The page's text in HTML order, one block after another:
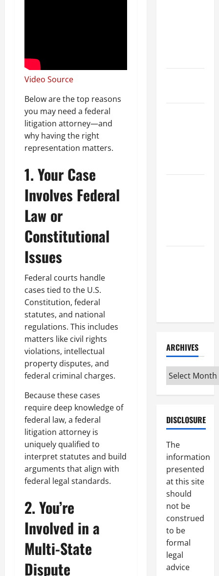
Video Source
Below are the top reasons
you may need a federal
litigation attorney—and
why having the right
representation matters.
1. Your Case
Involves Federal
Law or
Constitutional
Issues
Federal courts handle
cases tied to the U.S.
Constitution, federal
statutes, and national
regulations. This includes
matters like civil rights
violations, intellectual
property disputes, and
federal criminal charges.
Because these cases
require deep knowledge of
federal law, a federal
litigation attorney is
uniquely qualified to
interpret statutes and build
arguments that align with
federal legal standards.
2. You’re
Involved in a
Multi-State
Dispute
ARCHIVES
Archives
DISCLOSURE
The
information
presented
at this site
should
not be
construed
to be
formal
legal
advice